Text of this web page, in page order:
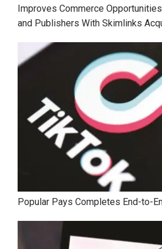
Improves Commerce
and Publishers With Skimlinks
Popular Pays Completes End-to-